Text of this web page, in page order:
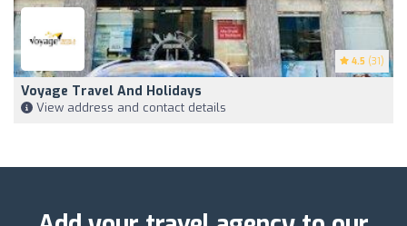
4.5 (31)
Voyage Travel And Holidays
View address and contact details